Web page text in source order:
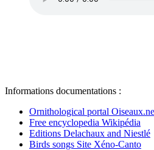
Informations documentations :
Ornithological portal
Free encyclopedia Wikipédia
Editions Delachaux and Niestlé
Birds songs Site Xéno-Canto